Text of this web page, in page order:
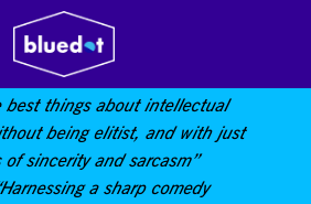
HOSTS A SPACE
best things about intellectual
being elitist, and with just
sincerity and sarcasm”
a sharp comedy